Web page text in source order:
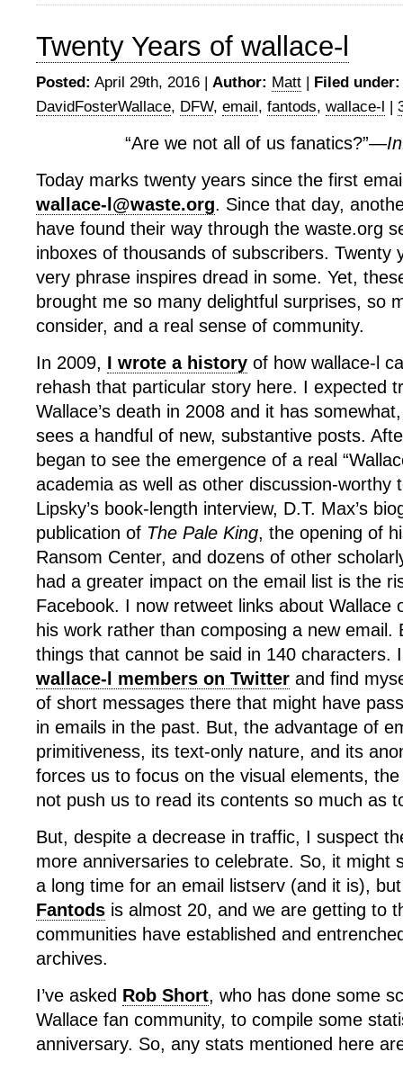
Twenty Years of wallace-l
Posted: April 29th, 2016 | Author: Matt | Filed under:
DavidFosterWallace, DFW, email, fantods, wallace-l |
“Are we not all of us fanatics?”—
Today marks twenty years since the first
wallace-l@waste.org. Since that day,
have found their way through the waste.org
inboxes of thousands of subscribers. Twenty
very phrase inspires dread in some. Yet,
brought me so many delightful surprises, so
consider, and a real sense of community.
In 2009, I wrote a history of how wallace-l
rehash that particular story here. I expected
Wallace’s death in 2008 and it has
sees a handful of new, substantive posts.
began to see the emergence of a real
academia as well as other discussion-worthy
Lipsky’s book-length interview, D.T. Max’s
publication of The Pale King, the opening of
Ransom Center, and dozens of other
had a greater impact on the email list is the
Facebook. I now retweet links about Wallace
his work rather than composing a new email.
things that cannot be said in 140 characters.
wallace-l members on Twitter and find
of short messages there that might have
in emails in the past. But, the advantage of
primitiveness, its text-only nature, and its
forces us to focus on the visual elements,
not push us to read its contents so much as
But, despite a decrease in traffic, I suspect
more anniversaries to celebrate. So, it might
a long time for an email listserv (and it is),
Fantods is almost 20, and we are getting to
communities have established and
archives.
I’ve asked Rob Short, who has done some
Wallace fan community, to compile some
anniversary. So, any stats mentioned here